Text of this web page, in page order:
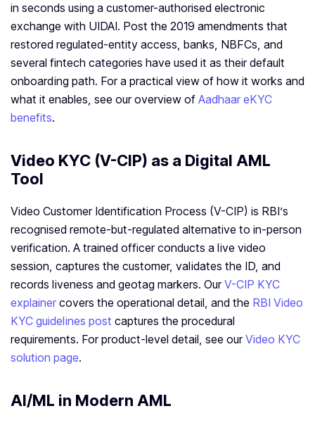
in seconds using a customer-authorised electronic
exchange with UIDAI. Post the 2019 amendments that
restored regulated-entity access, banks, NBFCs, and
several fintech categories have used it as their default
onboarding path. For a practical view of how it works and
what it enables, see our overview of Aadhaar eKYC
benefits.
Video KYC (V-CIP) as a Digital AML
Tool
Video Customer Identification Process (V-CIP) is RBI’s
recognised remote-but-regulated alternative to in-person
verification. A trained officer conducts a live video
session, captures the customer, validates the ID, and
records liveness and geotag markers. Our V-CIP KYC
explainer covers the operational detail, and the RBI Video
KYC guidelines post captures the procedural
requirements. For product-level detail, see our Video KYC
solution page.
AI/ML in Modern AML